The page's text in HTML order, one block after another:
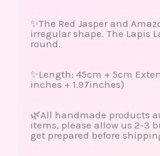
✨The Red Jasper and
irregular shape. The Lapis
round.
✨Length: 45cm + 5cm
inches + 1.97inches)
🌿All handmade products
items, please allow us 2-3
get prepared before